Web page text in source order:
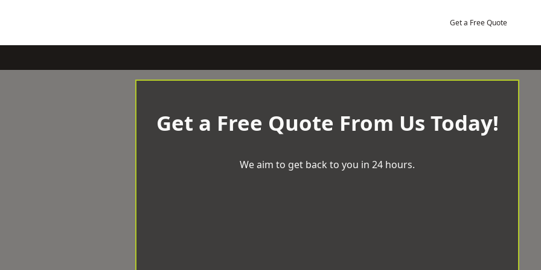
Get a Free Quote
Get a Free Quote From Us Today!
We aim to get back to you in 24 hours.